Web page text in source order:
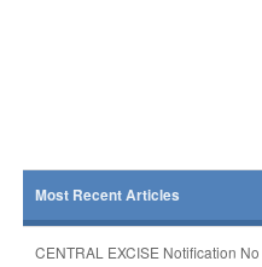
Most Recent Articles
CENTRAL EXCISE Notification